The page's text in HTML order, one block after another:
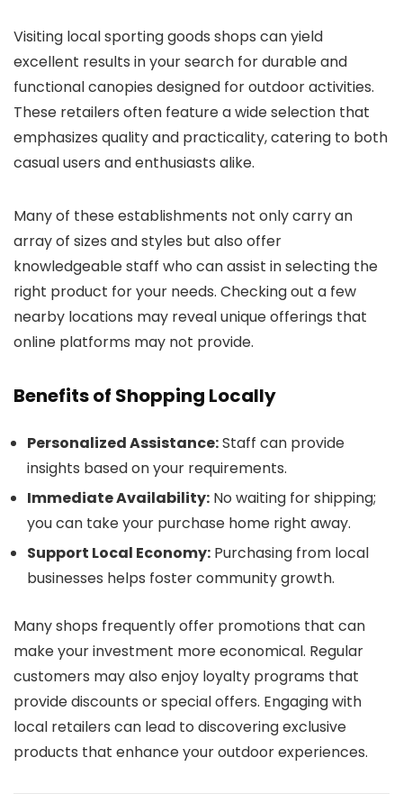
Visiting local sporting goods shops can yield
excellent results in your search for durable and
functional canopies designed for outdoor activities.
These retailers often feature a wide selection that
emphasizes quality and practicality, catering to both
casual users and enthusiasts alike.
Many of these establishments not only carry an
array of sizes and styles but also offer
knowledgeable staff who can assist in selecting the
right product for your needs. Checking out a few
nearby locations may reveal unique offerings that
online platforms may not provide.
Benefits of Shopping Locally
Personalized Assistance:Staff can provide
insights based on your requirements.
Immediate Availability: No waiting for shipping;
you can take your purchase home right away.
Support Local Economy: Purchasing from local
businesses helps foster community growth.
Many shops frequently offer promotions that can
make your investment more economical. Regular
customers may also enjoy loyalty programs that
provide discounts or special offers. Engaging with
local retailers can lead to discovering exclusive
products that enhance your outdoor experiences.